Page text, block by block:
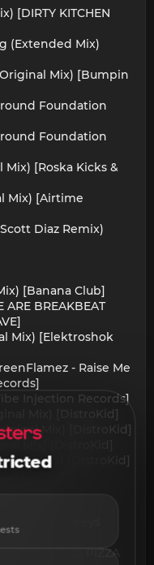
[DIRTY KITCHEN
(Extended Mix)
Mix) [Bumpin
Foundation
Foundation
[Roska Kicks &
Mix) [Airtime
Diaz Remix)
[Banana Club]
BREAKBEAT
Mix) [Elektroshok
- Raise Me
Injection Records]
Mix) [DistroKid]
Mix) [DistroKid]
Mix) [DistroKid]
Mix) [DistroKid]
Mix)
[13monkeys
[SPACE PIZZA